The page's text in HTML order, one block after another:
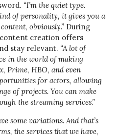
“I’m the quiet type.
of personality, it gives you a
obviously.” During
creation offers
stay relevant. “A lot of
in the world of making
Prime, HBO, and even
for actors, allowing
of projects. You can make
the streaming services.”
some variations. And that’s
the services that we have,